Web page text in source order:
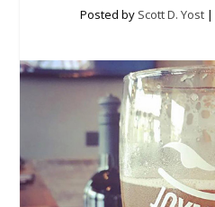
Posted by Scott D. Yost|